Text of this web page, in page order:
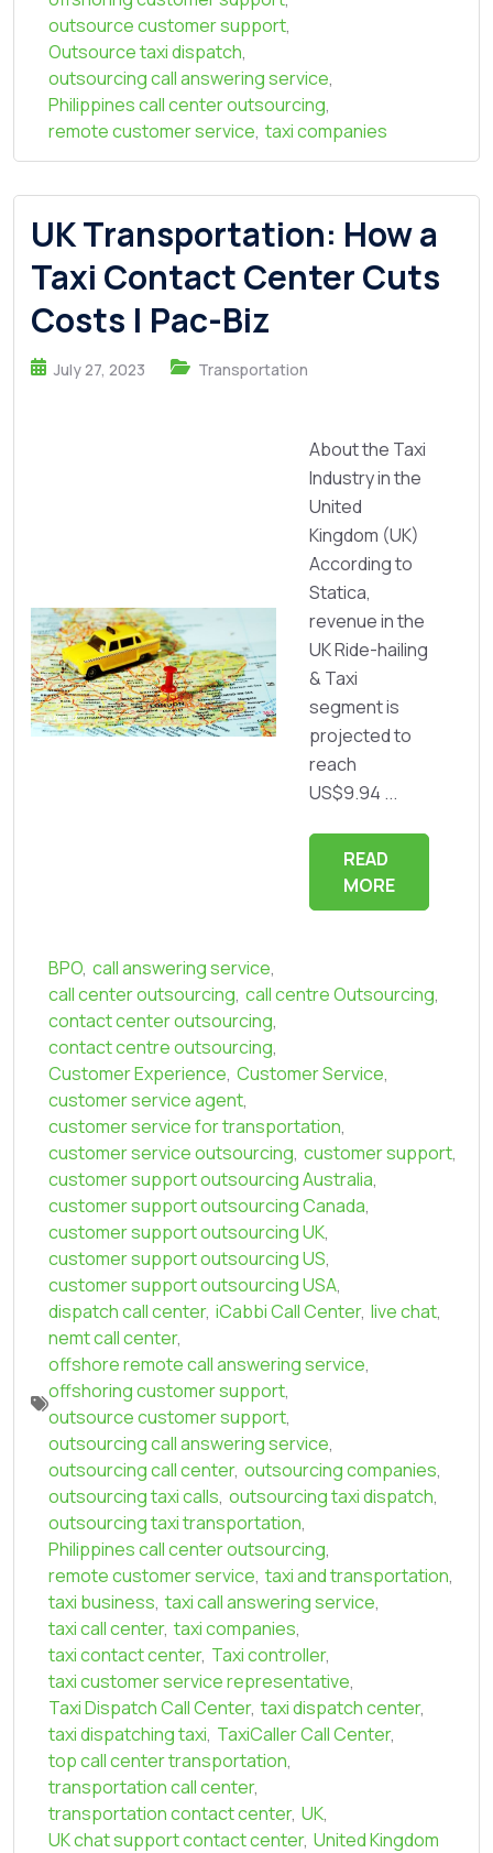
outsource customer support,
Outsource taxi dispatch,
outsourcing call answering service,
Philippines call center outsourcing,
remote customer service, taxi companies
UK Transportation: How a
Taxi Contact Center Cuts
Costs | Pac-Biz
July 27, 2023 Transportation
About the Taxi
Industry in the
United
Kingdom (UK)
According to
Statica,
revenue in the
UK Ride-hailing
& Taxi
segment is
projected to
reach
US$9.94 ...
READ
MORE
BPO, call answering service,
call center outsourcing, call centre Outsourcing,
contact center outsourcing,
contact centre outsourcing,
Customer Experience, Customer Service,
customer service agent,
customer service for transportation,
customer service outsourcing, customer support,
customer support outsourcing Australia,
customer support outsourcing Canada,
customer support outsourcing UK,
customer support outsourcing US,
customer support outsourcing USA,
dispatch call center, iCabbi Call Center, live chat,
nemt call center,
offshore remote call answering service,
offshoring customer support,
outsource customer support,
outsourcing call answering service,
outsourcing call center, outsourcing companies,
outsourcing taxi calls, outsourcing taxi dispatch,
outsourcing taxi transportation,
Philippines call center outsourcing,
remote customer service, taxi and transportation,
taxi business, taxi call answering service,
taxi call center, taxi companies,
taxi contact center, Taxi controller,
taxi customer service representative,
Taxi Dispatch Call Center, taxi dispatch center,
taxi dispatching taxi, TaxiCaller Call Center,
top call center transportation,
transportation call center,
transportation contact center, UK,
UK chat support contact center, United Kingdom